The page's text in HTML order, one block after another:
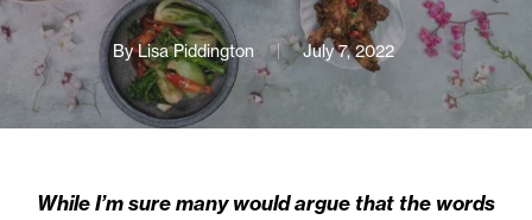
By Lisa Piddington July 7, 2022
While I’m sure many would argue that the words